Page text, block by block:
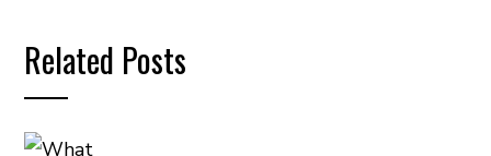
Related Posts